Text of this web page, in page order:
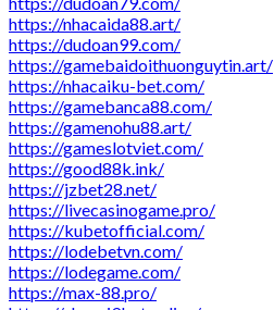
https://nhacaida88.art/
https://dudoan99.com/
https://gamebaidoithuonguytin.art/
https://nhacaiku-bet.com/
https://gamebanca88.com/
https://gamenohu88.art/
https://gameslotviet.com/
https://good88k.ink/
https://jzbet28.net/
https://livecasinogame.pro/
https://kubetofficial.com/
https://lodebetvn.com/
https://lodegame.com/
https://max-88.pro/